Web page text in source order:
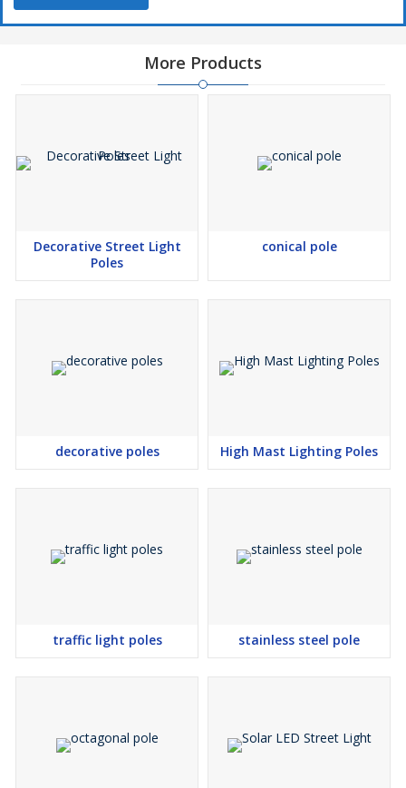
More Products
Decorative Street Light
Poles
conical pole
decorative poles High Mast Lighting Poles
traffic light poles stainless steel pole